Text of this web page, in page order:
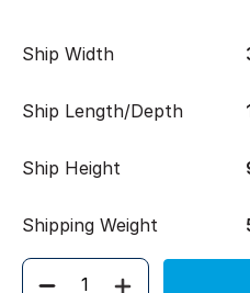
Ship Width
Ship Length/Depth
Ship Height
Shipping Weight